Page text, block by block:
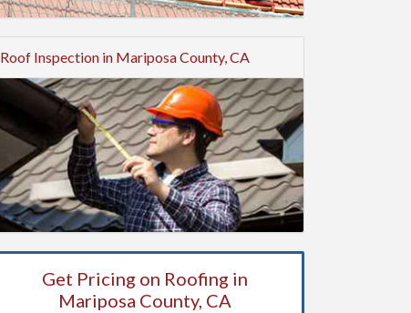
Roof Inspection in Mariposa County, CA
Get Pricing on Roofing in
Mariposa County, CA